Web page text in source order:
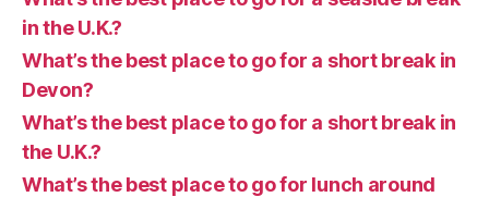
in the U.K.?
What’s the best place to go for a short break in
Devon?
What’s the best place to go for a short break in
the U.K.?
What’s the best place to go for lunch around